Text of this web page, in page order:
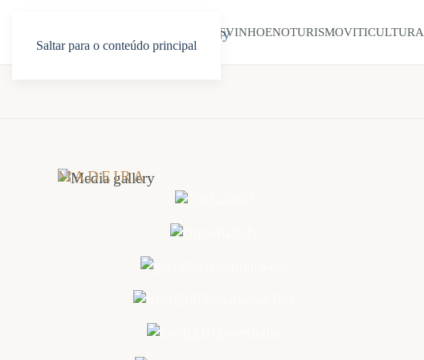
Saltar para o conteúdo principal
SOBRE NÓSVINHOENOTURISMOVITICULTURA
MADEIRA
Galeria
fotos